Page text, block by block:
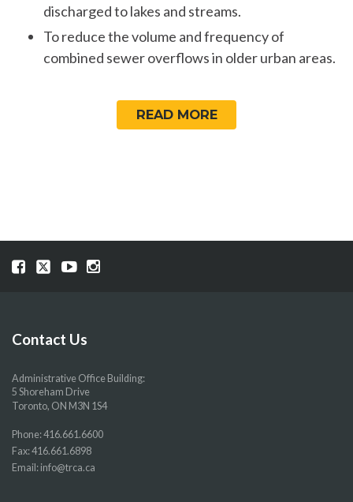
discharged to lakes and streams.
To reduce the volume and frequency of
combined sewer overflows in older urban areas.
READ MORE
Visit
page
Visit
page
Visit
page
Visit
page
Contact Us
Administrative Office Building:
5 Shoreham Drive
Toronto, ON M3N 1S4
Phone:416.661.6600
Fax: 416.661.6898
Email: info@trca.ca